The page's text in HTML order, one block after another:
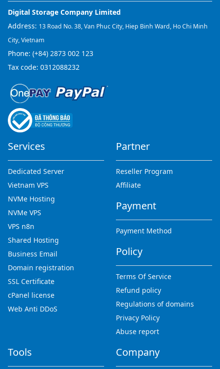
Digital Storage Company Limited
Address: 13 Road No. 38, Van Phuc City, Hiep Binh Ward, Ho Chi Minh
City, Vietnam
Phone: (+84) 2873 002 123
Tax code: 0312088232
Services
Dedicated Server
Vietnam VPS
NVMe Hosting
NVMe VPS
VPS n8n
Shared Hosting
Business Email
Domain registration
SSL Certificate
cPanel license
Web Anti DDoS
Partner
Reseller Program
Affiliate
Payment
Payment Method
Policy
Terms Of Service
Refund policy
Regulations of domains
Privacy Policy
Abuse report
Tools Company